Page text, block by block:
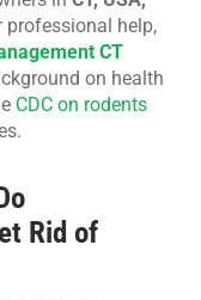
professional help,
CT
on health
CDC on rodents
Rid of